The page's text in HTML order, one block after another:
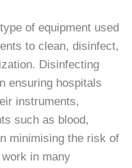
of equipment used
to clean, disinfect,
Disinfecting
ensuring hospitals
instruments,
such as blood,
minimising the risk of
in many